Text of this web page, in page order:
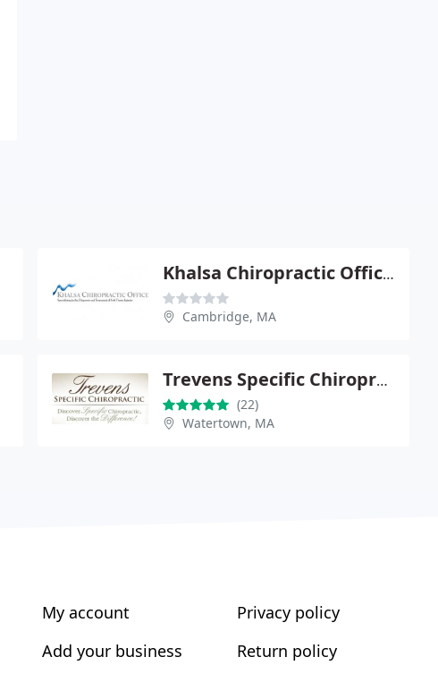
Khalsa Chiropractic Office - Hari Khalsa
Cambridge, MA
Trevens Specific Chiropractic
(22)
Watertown, MA
My account
Add your business
Privacy policy
Return policy